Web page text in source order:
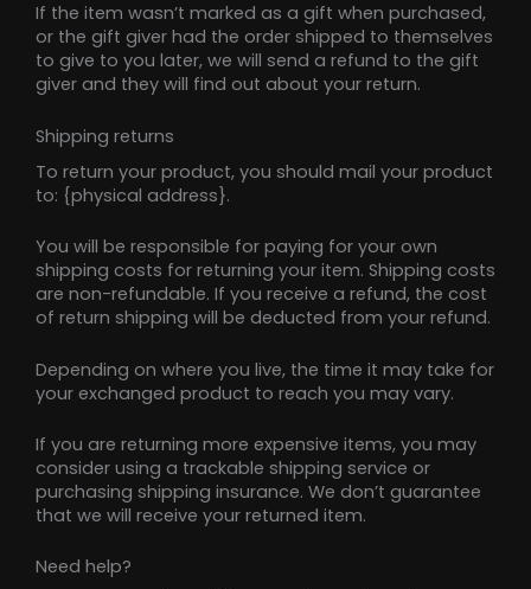
If the item wasn’t marked as a gift when purchased,
or the gift giver had the order shipped to themselves
to give to you later, we will send a refund to the gift
giver and they will find out about your return.
Shipping returns
To return your product, you should mail your product
to: {physical address}.
You will be responsible for paying for your own
shipping costs for returning your item. Shipping costs
are non-refundable. If you receive a refund, the cost
of return shipping will be deducted from your refund.
Depending on where you live, the time it may take for
your exchanged product to reach you may vary.
If you are returning more expensive items, you may
consider using a trackable shipping service or
purchasing shipping insurance. We don’t guarantee
that we will receive your returned item.
Need help?